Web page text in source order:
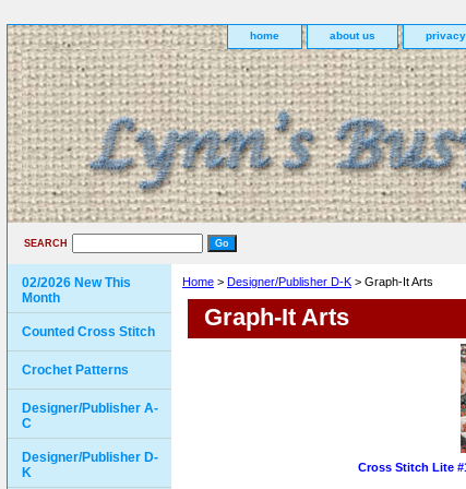
home about us
SEARCH
Home > Designer/Publisher D-K > Graph-It Arts
Graph-It Arts
Cross Stitch Lite
02/2026 New This
Month
Counted Cross Stitch
Crochet Patterns
Designer/Publisher A-
C
Designer/Publisher D-
K